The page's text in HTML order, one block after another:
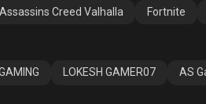
Assassins Creed Valhalla Fortnite
LOKESH GAMER07 AS